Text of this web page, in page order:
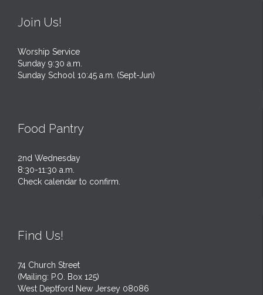
Join Us!
Worship Service
Sunday 9:30 a.m.
Sunday School 10:45 a.m. (Sept-Jun)
Food Pantry
2nd Wednesday
8:30-11:30 a.m.
Check calendar to confirm.
Find Us!
74 Church Street
(Mailing: P.O. Box 125)
West Deptford New Jersey 08086